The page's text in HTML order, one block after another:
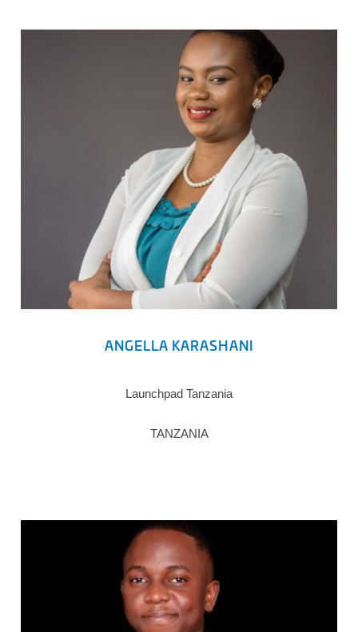
ANGELLA KARASHANI
Launchpad Tanzania
TANZANIA